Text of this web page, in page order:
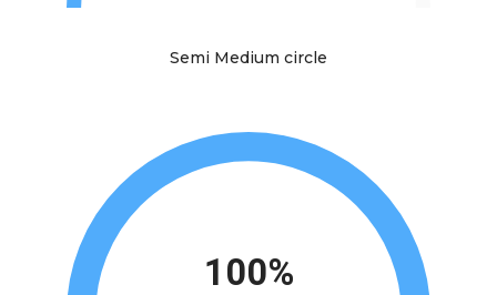
Semi Medium circle
100%